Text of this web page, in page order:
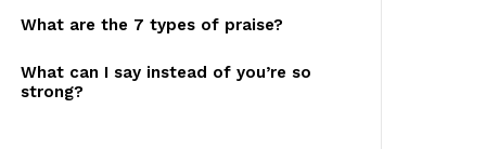
What are the 7 types of praise?
What can I say instead of you’re so
strong?